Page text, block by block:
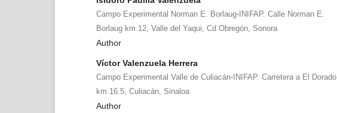
Campo Experimental Norman E. Borlaug-INIFAP. Calle Norman E.
Borlaug km 12, Valle del Yaqui, Cd Obregón, Sonora
Author
Víctor Valenzuela Herrera
Campo Experimental Valle de Culiacán-INIFAP. Carretera a El Dorado
km 16.5, Culiacán, Sinaloa
Author